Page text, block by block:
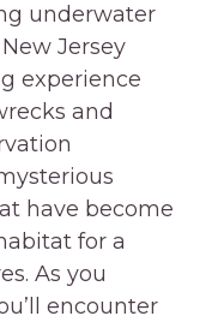
underwater
Jersey
experience
and
have become
for a
As you
encounter